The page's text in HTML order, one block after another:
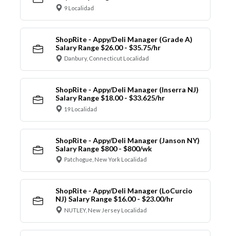
9 Localidad
ShopRite - Appy/Deli Manager (Grade A)
Salary Range $26.00 - $35.75/hr
Danbury, Connecticut Localidad
ShopRite - Appy/Deli Manager (Inserra NJ)
Salary Range $18.00 - $33.625/hr
19 Localidad
ShopRite - Appy/Deli Manager (Janson NY)
Salary Range $800 - $800/wk
Patchogue, New York Localidad
ShopRite - Appy/Deli Manager (LoCurcio
NJ) Salary Range $16.00 - $23.00/hr
NUTLEY, New Jersey Localidad